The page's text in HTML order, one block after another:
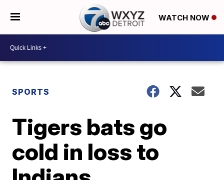
WATCH NOW
SPORTS
Tigers bats go
cold in loss to